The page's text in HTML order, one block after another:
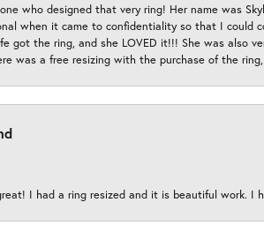
who designed that very ring! Her name was
when it came to confidentiality so that I
got the ring, and she LOVED it!!! She was also
was a free resizing with the purchase of the
I had a ring resized and it is beautiful work. I